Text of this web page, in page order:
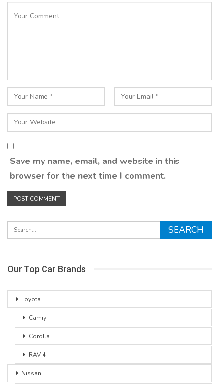
Save my name, email, and website in this
browser for the next time I comment.
Our Top Car Brands
Toyota
Camry
Corolla
RAV 4
Nissan